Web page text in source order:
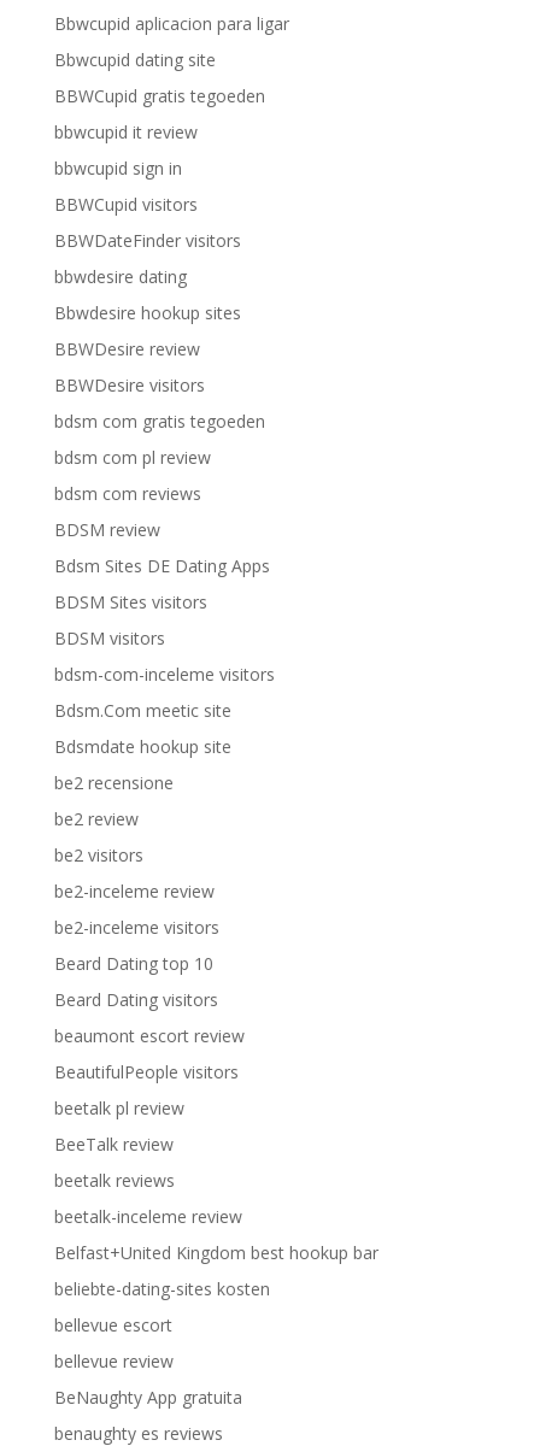
Bbwcupid aplicacion para ligar
Bbwcupid dating site
BBWCupid gratis tegoeden
bbwcupid it review
bbwcupid sign in
BBWCupid visitors
BBWDateFinder visitors
bbwdesire dating
Bbwdesire hookup sites
BBWDesire review
BBWDesire visitors
bdsm com gratis tegoeden
bdsm com pl review
bdsm com reviews
BDSM review
Bdsm Sites DE Dating Apps
BDSM Sites visitors
BDSM visitors
bdsm-com-inceleme visitors
Bdsm.Com meetic site
Bdsmdate hookup site
be2 recensione
be2 review
be2 visitors
be2-inceleme review
be2-inceleme visitors
Beard Dating top 10
Beard Dating visitors
beaumont escort review
BeautifulPeople visitors
beetalk pl review
BeeTalk review
beetalk reviews
beetalk-inceleme review
Belfast+United Kingdom best hookup bar
beliebte-dating-sites kosten
bellevue escort
bellevue review
BeNaughty App gratuita
benaughty es reviews